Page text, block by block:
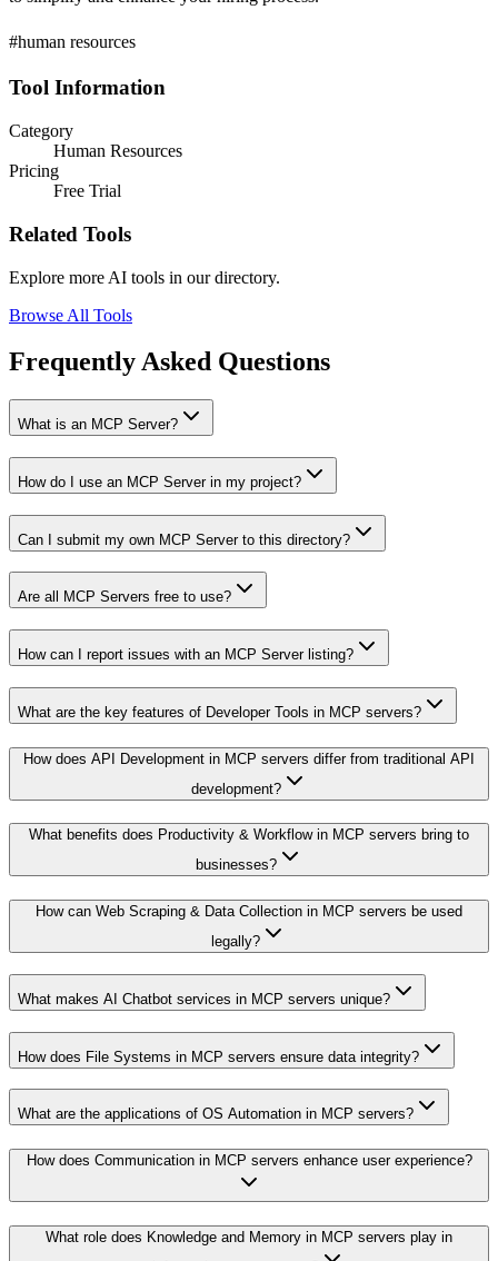
#human resources
Tool Information
Category
Human Resources
Pricing
Free Trial
Related Tools
Explore more AI tools in our directory.
Browse All Tools
Frequently Asked Questions
What is an MCP Server?
How do I use an MCP Server in my project?
Can I submit my own MCP Server to this directory?
Are all MCP Servers free to use?
How can I report issues with an MCP Server listing?
What are the key features of Developer Tools in MCP servers?
How does API Development in MCP servers differ from traditional API
development?
What benefits does Productivity & Workflow in MCP servers bring to
businesses?
How can Web Scraping & Data Collection in MCP servers be used
legally?
What makes AI Chatbot services in MCP servers unique?
How does File Systems in MCP servers ensure data integrity?
What are the applications of OS Automation in MCP servers?
How does Communication in MCP servers enhance user experience?
What role does Knowledge and Memory in MCP servers play in